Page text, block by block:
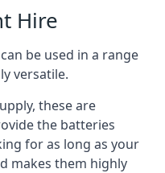
Hire
be used in a range
versatile.
these are
the batteries
for as long as your
makes them highly